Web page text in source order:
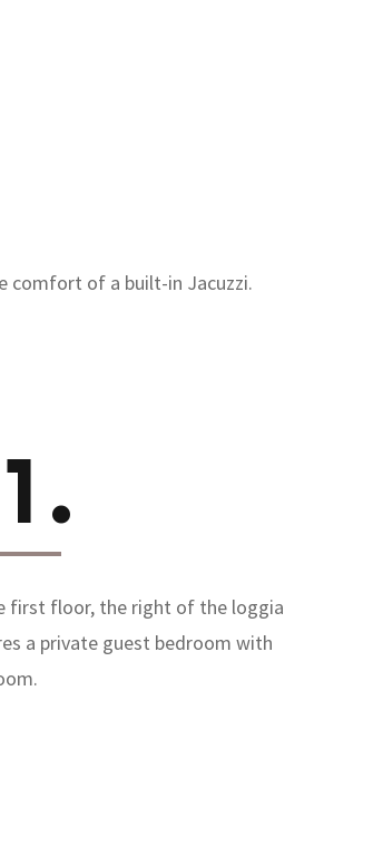
comfort of a built-in Jacuzzi.
first floor, the right of the loggia
a private guest bedroom with